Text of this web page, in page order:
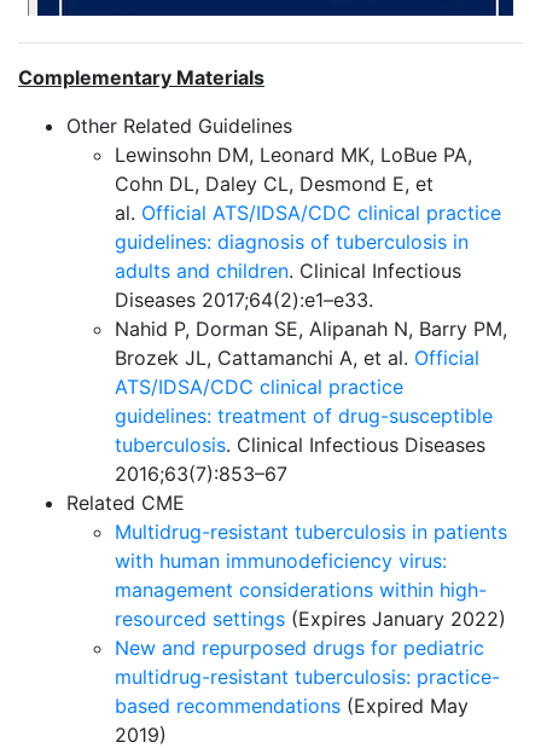
Complementary Materials
Other Related Guidelines
Lewinsohn DM, Leonard MK, LoBue PA,
Cohn DL, Daley CL, Desmond E, et
al. Official ATS/IDSA/CDC clinical practice
guidelines: diagnosis of tuberculosis in
adults and children. Clinical Infectious
Diseases 2017;64(2):e1–e33.
Nahid P, Dorman SE, Alipanah N, Barry PM,
Brozek JL, Cattamanchi A, et al. Official
ATS/IDSA/CDC clinical practice
guidelines: treatment of drug-susceptible
tuberculosis. Clinical Infectious Diseases
2016;63(7):853–67
Related CME
Multidrug-resistant tuberculosis in patients
with human immunodeficiency virus:
management considerations within high-
resourced settings (Expires January 2022)
New and repurposed drugs for pediatric
multidrug-resistant tuberculosis: practice-
based recommendations (Expired May
2019)